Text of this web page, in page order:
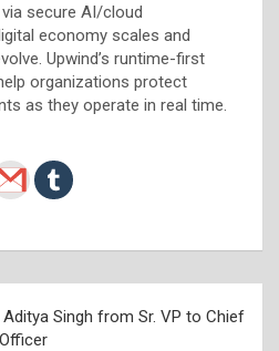
secure AI/cloud
economy scales and
Upwind’s runtime-first
organizations protect
as they operate in real time.
Singh from Sr. VP to Chief